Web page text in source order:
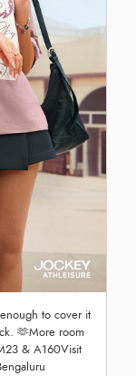
to cover it
🫶More room
& A160Visit